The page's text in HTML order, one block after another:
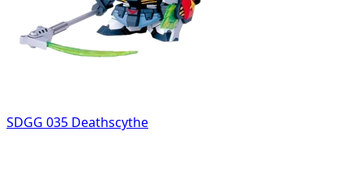
SDGG 035 Deathscythe